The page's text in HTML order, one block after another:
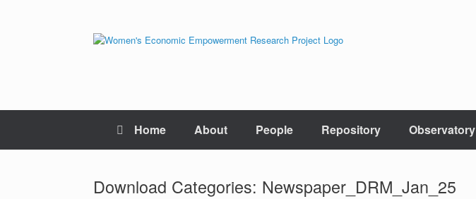
Home About People Repository Observatory
Download Categories: Newspaper_DRM_Jan_25